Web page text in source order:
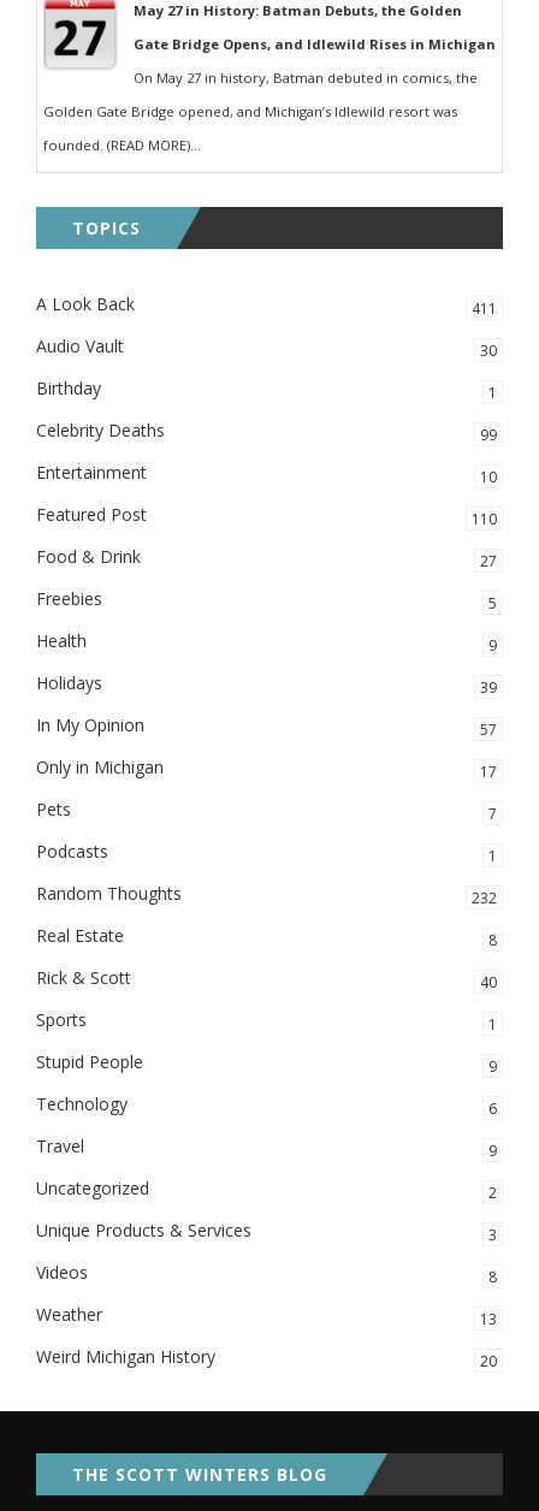
May 27 in History: Batman Debuts, the Golden
Gate Bridge Opens, and Idlewild Rises in Michigan
On May 27 in history, Batman debuted in comics, the
Golden Gate Bridge opened, and Michigan’s Idlewild resort was
founded. (READ MORE)...
TOPICS
A Look Back 411
Audio Vault 30
Birthday 1
Celebrity Deaths 99
Entertainment 10
Featured Post 110
Food & Drink 27
Freebies 5
Health 9
Holidays 39
In My Opinion 57
Only in Michigan 17
Pets 7
Podcasts 1
Random Thoughts 232
Real Estate 8
Rick & Scott 40
Sports 1
Stupid People 9
Technology 6
Travel 9
Uncategorized 2
Unique Products & Services 3
Videos 8
Weather 13
Weird Michigan History 20
THE SCOTT WINTERS BLOG